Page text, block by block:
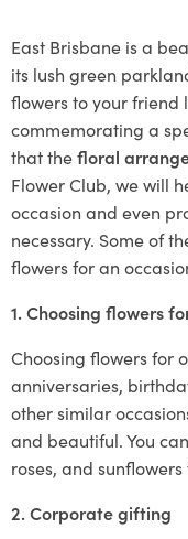
East Brisbane is a
its lush green
flowers to your friend
commemorating a
that thefloral
Flower Club, we will
occasion and even
necessary. Some of
flowers for an
1. Choosing flowers
Choosing flowers for
anniversaries,
other similar
and beautiful. You
roses, and
2. Corporate gifting